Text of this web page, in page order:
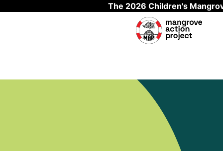
The 2026 Children's